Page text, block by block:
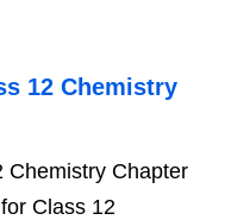
12 Chemistry
Chemistry Chapter
Class 12